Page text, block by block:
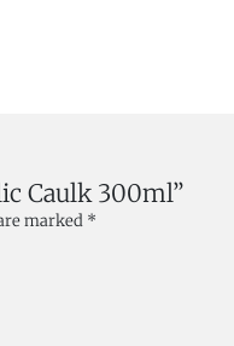
Caulk 300ml”
marked *